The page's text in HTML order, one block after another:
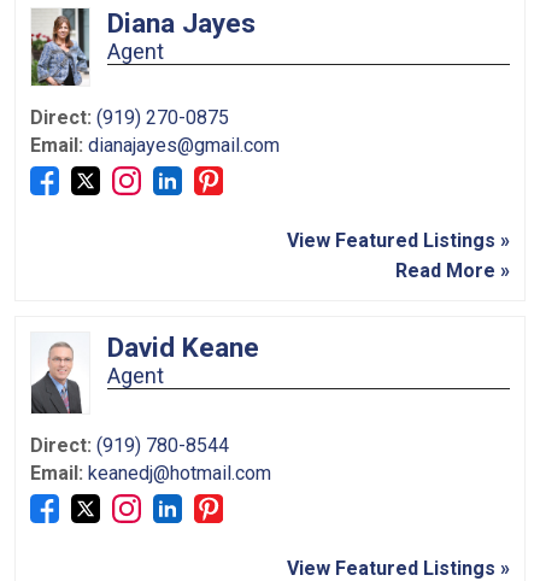
Diana Jayes
Agent
Direct: (919) 270-0875
Email: dianajayes@gmail.com
View Featured Listings »
Read More »
David Keane
Agent
Direct: (919) 780-8544
Email: keanedj@hotmail.com
View Featured Listings »